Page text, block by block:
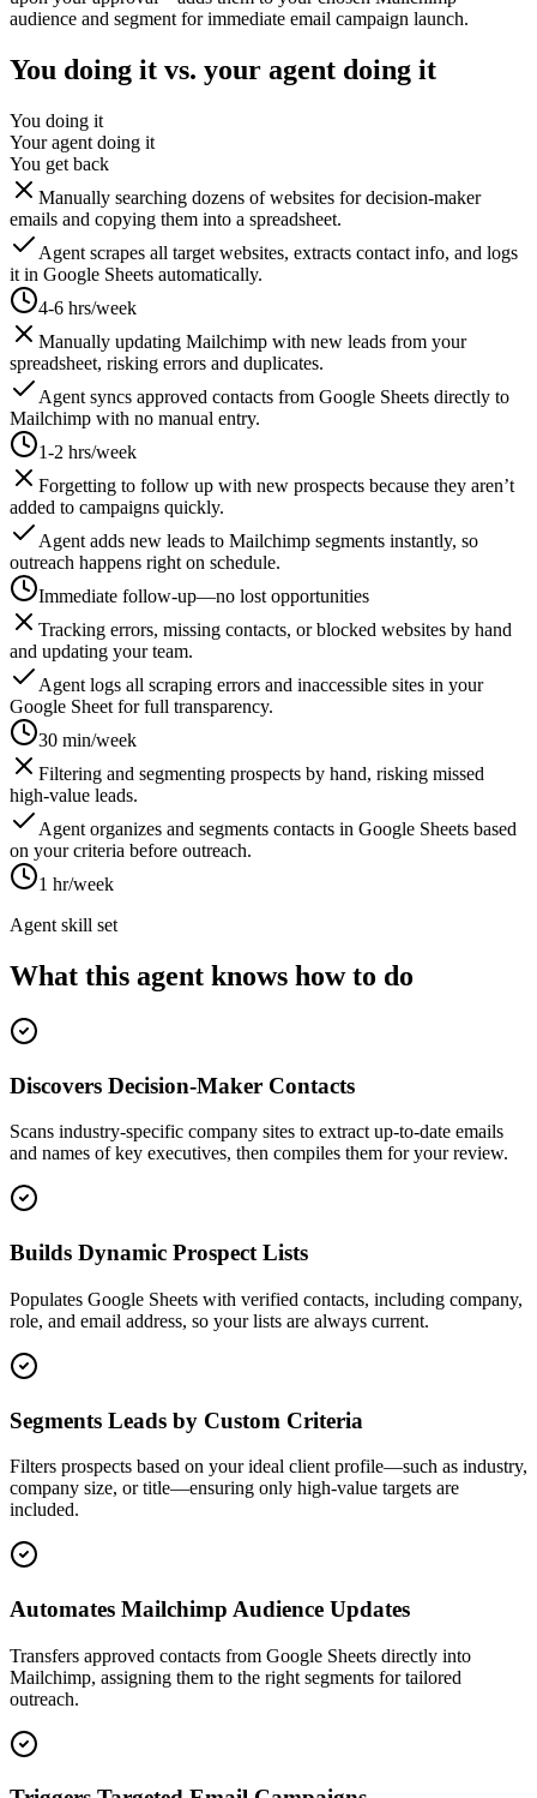
audience and segment for immediate email campaign launch.
You doing it vs. your agent doing it
You doing it
Your agent doing it
You get back
Manually searching dozens of websites for decision-maker
emails and copying them into a spreadsheet.
Agent scrapes all target websites, extracts contact info, and logs
it in Google Sheets automatically.
4-6 hrs/week
Manually updating Mailchimp with new leads from your
spreadsheet, risking errors and duplicates.
Agent syncs approved contacts from Google Sheets directly to
Mailchimp with no manual entry.
1-2 hrs/week
Forgetting to follow up with new prospects because they aren’t
added to campaigns quickly.
Agent adds new leads to Mailchimp segments instantly, so
outreach happens right on schedule.
Immediate follow-up—no lost opportunities
Tracking errors, missing contacts, or blocked websites by hand
and updating your team.
Agent logs all scraping errors and inaccessible sites in your
Google Sheet for full transparency.
30 min/week
Filtering and segmenting prospects by hand, risking missed
high-value leads.
Agent organizes and segments contacts in Google Sheets based
on your criteria before outreach.
1 hr/week
Agent skill set
What this agent knows how to do
Discovers Decision-Maker Contacts
Scans industry-specific company sites to extract up-to-date emails
and names of key executives, then compiles them for your review.
Builds Dynamic Prospect Lists
Populates Google Sheets with verified contacts, including company,
role, and email address, so your lists are always current.
Segments Leads by Custom Criteria
Filters prospects based on your ideal client profile—such as industry,
company size, or title—ensuring only high-value targets are
included.
Automates Mailchimp Audience Updates
Transfers approved contacts from Google Sheets directly into
Mailchimp, assigning them to the right segments for tailored
outreach.